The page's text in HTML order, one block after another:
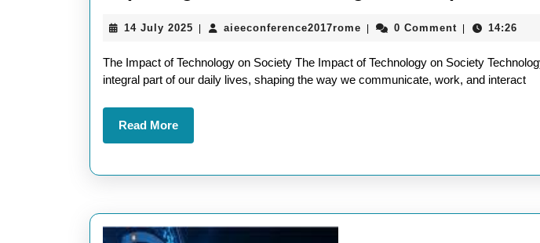
14 July 2025 14
2025
aieeconference2017romeaieeconference2017rome
0 Comment 14:26
The Impact of Technology on Society The Impact of Technology on Society
integral part of our daily lives, shaping the way we communicate, work, and interact
Read MoreRead
More